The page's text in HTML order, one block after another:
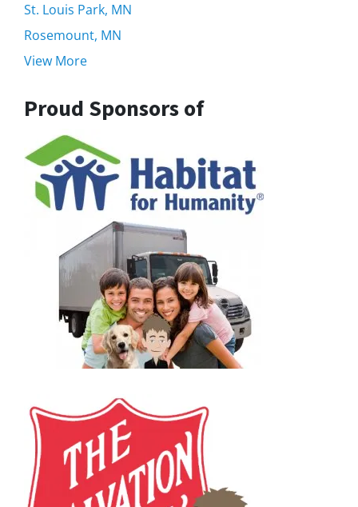
St. Louis Park, MN
Rosemount, MN
View More
Proud Sponsors of